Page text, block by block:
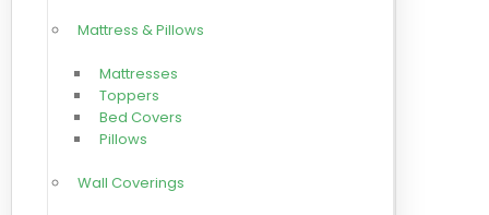
Mattress & Pillows
Mattresses
Toppers
Bed Covers
Pillows
Wall Coverings